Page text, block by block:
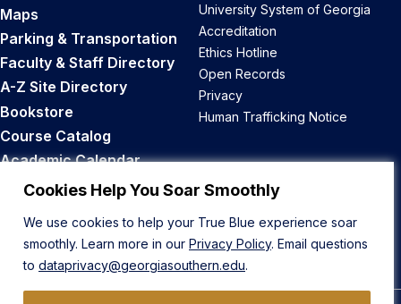
Cookies Help You Soar Smoothly
We use cookies to help your True Blue experience soar
smoothly. Learn more in our Privacy Policy. Email questions
to dataprivacy@georgiasouthern.edu.
Maps
Parking & Transportation
Faculty & Staff Directory
A-Z Site Directory
Bookstore
Course Catalog
Academic Calendar
Career Opportunities
University System of Georgia
Accreditation
Ethics Hotline
Open Records
Privacy
Human Trafficking Notice
Back to Top